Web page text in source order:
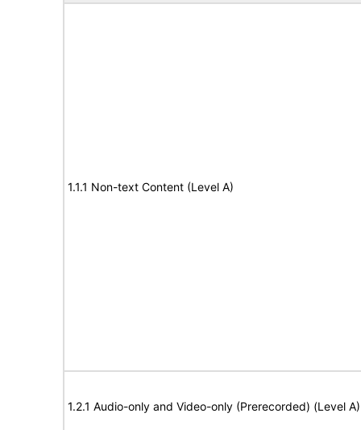
1.1.1 Non-text Content (Level A)
1.2.1 Audio-only and Video-only (Prerecorded) (Level A)